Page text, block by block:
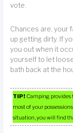
vote.
Chances are, your
up getting dirty. If
you out when it
yourself to let
bath back at the
TIP! Camping
most of your
situation, you will find